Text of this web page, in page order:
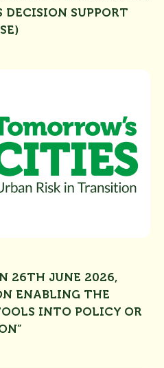
DECISION SUPPORT
26TH JUNE 2026,
ENABLING THE
INTO POLICY OR